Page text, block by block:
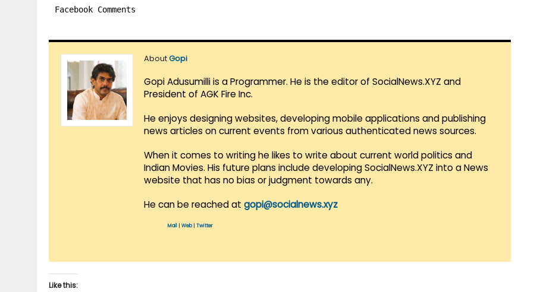
Facebook Comments
AboutGopi
Gopi Adusumilli is a Programmer. He is the editor of SocialNews.XYZ and
President of AGK Fire Inc.
He enjoys designing websites, developing mobile applications and publishing
news articles on current events from various authenticated news sources.
When it comes to writing he likes to write about current world politics and
Indian Movies. His future plans include developing SocialNews.XYZ into a News
website that has no bias or judgment towards any.
He can be reached at gopi@socialnews.xyz
Mail Web| Twitter
Like this: